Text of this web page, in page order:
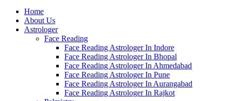
Home
About Us
Astrologer
Face Reading
Face Reading Astrologer In Indore
Face Reading Astrologer In Bhopal
Face Reading Astrologer In Ahmedabad
Face Reading Astrologer In Pune
Face Reading Astrologer In Aurangabad
Face Reading Astrologer In Rajkot